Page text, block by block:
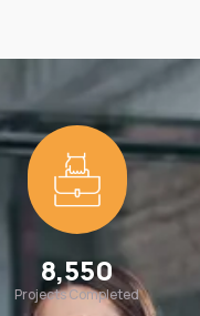
Projects Completed
8,550